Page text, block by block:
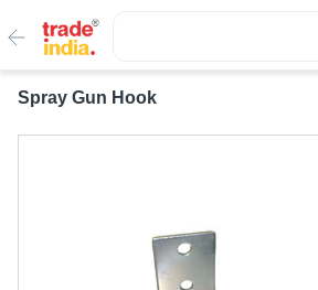
Spray Gun Hook